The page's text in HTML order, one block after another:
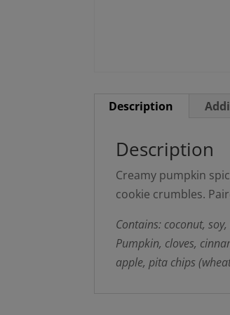
Description
Description
Creamy pumpkin
cookie crumbles.
Contains: coconut,
Pumpkin, cloves,
apple, pita chips